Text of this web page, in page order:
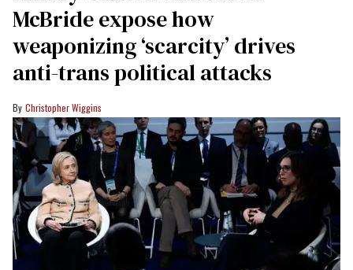
McBride expose how
weaponizing ‘scarcity’ drives
anti-trans political attacks
Christopher Wiggins